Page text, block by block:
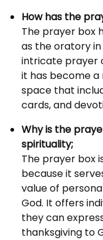
How has the
The prayer box
as the oratory
intricate prayer
it has become
space that
cards, and
Why is the
spirituality;
The prayer box
because it
value of
God. It offers
they can
thanksgiving to